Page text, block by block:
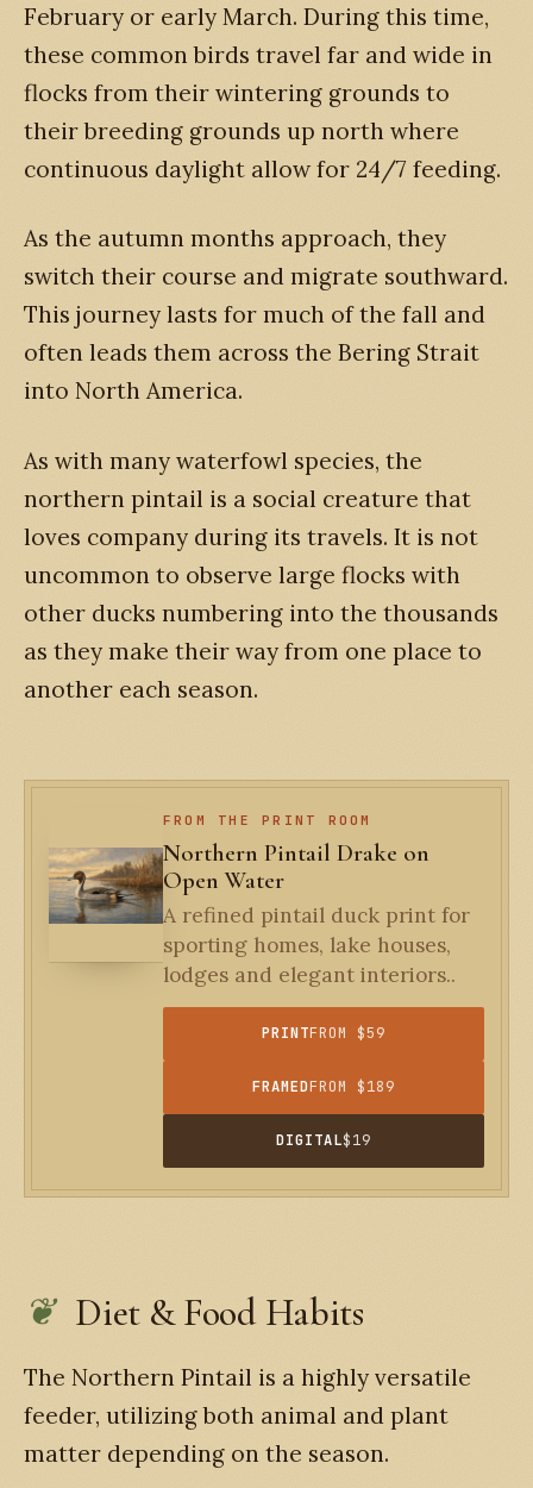
February or early March. During this time,
these common birds travel far and wide in
flocks from their wintering grounds to
their breeding grounds up north where
continuous daylight allow for 24/7 feeding.
As the autumn months approach, they
switch their course and migrate southward.
This journey lasts for much of the fall and
often leads them across the Bering Strait
into North America.
As with many waterfowl species, the
northern pintail is a social creature that
loves company during its travels. It is not
uncommon to observe large flocks with
other ducks numbering into the thousands
as they make their way from one place to
another each season.
FROM THE PRINT ROOM
Northern Pintail Drake on
Open Water
A refined pintail duck print for
sporting homes, lake houses,
lodges and elegant interiors..
PRINTFROM $59
FRAMEDFROM $189
DIGITAL$19
Diet & Food Habits
The Northern Pintail is a highly versatile
feeder, utilizing both animal and plant
matter depending on the season.